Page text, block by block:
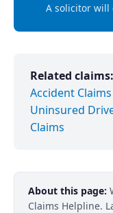
A solicitor will
Related claims:
Accident Claims
Uninsured
Claims
About this page:
Claims Helpline.